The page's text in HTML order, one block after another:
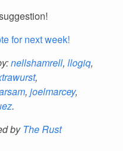
for next week!
nellshamrell, llogiq,
,
, joelmarcey,
.
by The Rust